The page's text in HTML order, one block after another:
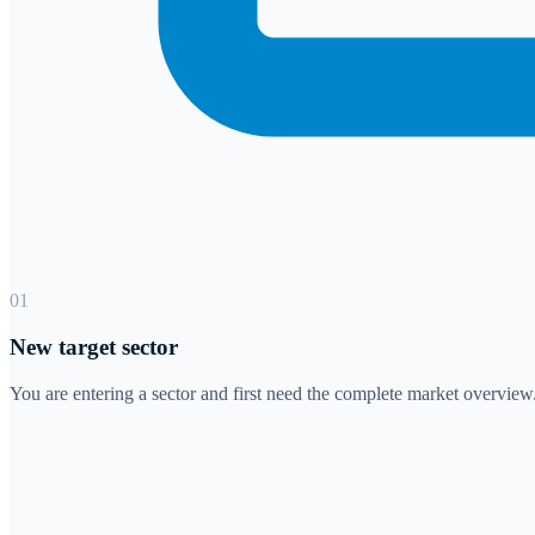
01
New target sector
You are entering a sector and first need the complete market